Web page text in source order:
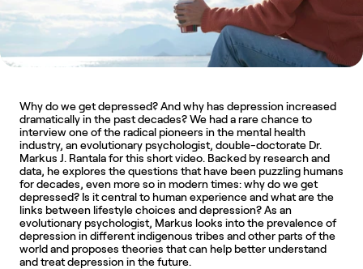
Why do we get depressed? And why has depression increased
dramatically in the past decades? We had a rare chance to
interview one of the radical pioneers in the mental health
industry, an evolutionary psychologist, double-doctorate Dr.
Markus J. Rantala for this short video. Backed by research and
data, he explores the questions that have been puzzling humans
for decades, even more so in modern times: why do we get
depressed? Is it central to human experience and what are the
links between lifestyle choices and depression? As an
evolutionary psychologist, Markus looks into the prevalence of
depression in different indigenous tribes and other parts of the
world and proposes theories that can help better understand
and treat depression in the future.